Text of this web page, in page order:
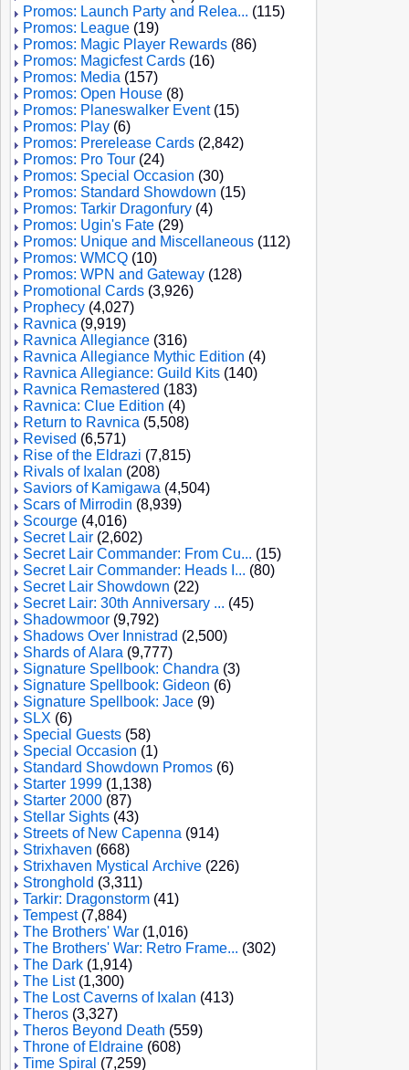
Promos: Launch Party and Relea... (115)
Promos: League (19)
Promos: Magic Player Rewards (86)
Promos: Magicfest Cards (16)
Promos: Media (157)
Promos: Open House (8)
Promos: Planeswalker Event(15)
Promos: Play (6)
Promos: Prerelease Cards (2,842)
Promos: Pro Tour (24)
Promos: Special Occasion (30)
Promos: Standard Showdown (15)
Promos: Tarkir Dragonfury (4)
Promos: Ugin's Fate (29)
Promos: Unique and Miscellaneous (112)
Promos: WMCQ (10)
Promos: WPN and Gateway (128)
Promotional Cards (3,926)
Prophecy (4,027)
Ravnica (9,919)
Ravnica Allegiance (316)
Ravnica Allegiance Mythic Edition (4)
Ravnica Allegiance: Guild Kits (140)
Ravnica Remastered (183)
Ravnica: Clue Edition (4)
Return to Ravnica (5,508)
Revised (6,571)
Rise of the Eldrazi (7,815)
Rivals of Ixalan (208)
Saviors of Kamigawa (4,504)
Scars of Mirrodin (8,939)
Scourge (4,016)
Secret Lair (2,602)
Secret Lair Commander: From Cu... (15)
Secret Lair Commander: Heads I... (80)
Secret Lair Showdown (22)
Secret Lair: 30th Anniversary ... (45)
Shadowmoor (9,792)
Shadows Over Innistrad (2,500)
Shards of Alara (9,777)
Signature Spellbook: Chandra (3)
Signature Spellbook: Gideon (6)
Signature Spellbook: Jace (9)
SLX (6)
Special Guests (58)
Special Occasion (1)
Standard Showdown Promos (6)
Starter 1999 (1,138)
Starter 2000 (87)
Stellar Sights (43)
Streets of New Capenna (914)
Strixhaven (668)
Strixhaven Mystical Archive (226)
Stronghold (3,311)
Tarkir: Dragonstorm (41)
Tempest(7,884)
The Brothers' War (1,016)
The Brothers' War: Retro Frame... (302)
The Dark (1,914)
The List(1,300)
The Lost Caverns of Ixalan (413)
Theros (3,327)
Theros Beyond Death (559)
Throne of Eldraine (608)
Time Spiral (7,259)